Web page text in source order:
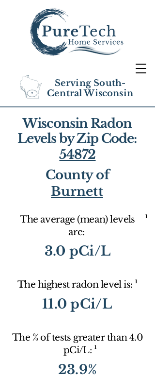
Serving South-
Central Wisconsin
Wisconsin Radon
Levels by Zip Code:
54872
County of
Burnett
The average (mean) levels
are:
1
3.0 pCi/L
The highest radon level is: 1
11.0 pCi/L
The % of tests greater than 4.0
pCi/L: 1
23.9%